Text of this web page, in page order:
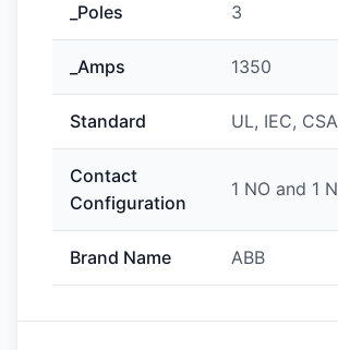
_Poles 3
_Amps 1350
Standard UL, IEC, CSA
Contact
Configuration
1 NO and 1
Brand Name ABB